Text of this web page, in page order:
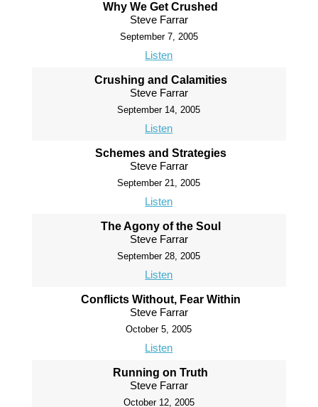
Why We Get Crushed
Steve Farrar
September 7, 2005
Listen
Crushing and Calamities
Steve Farrar
September 14, 2005
Listen
Schemes and Strategies
Steve Farrar
September 21, 2005
Listen
The Agony of the Soul
Steve Farrar
September 28, 2005
Listen
Conflicts Without, Fear Within
Steve Farrar
October 5, 2005
Listen
Running on Truth
Steve Farrar
October 12, 2005